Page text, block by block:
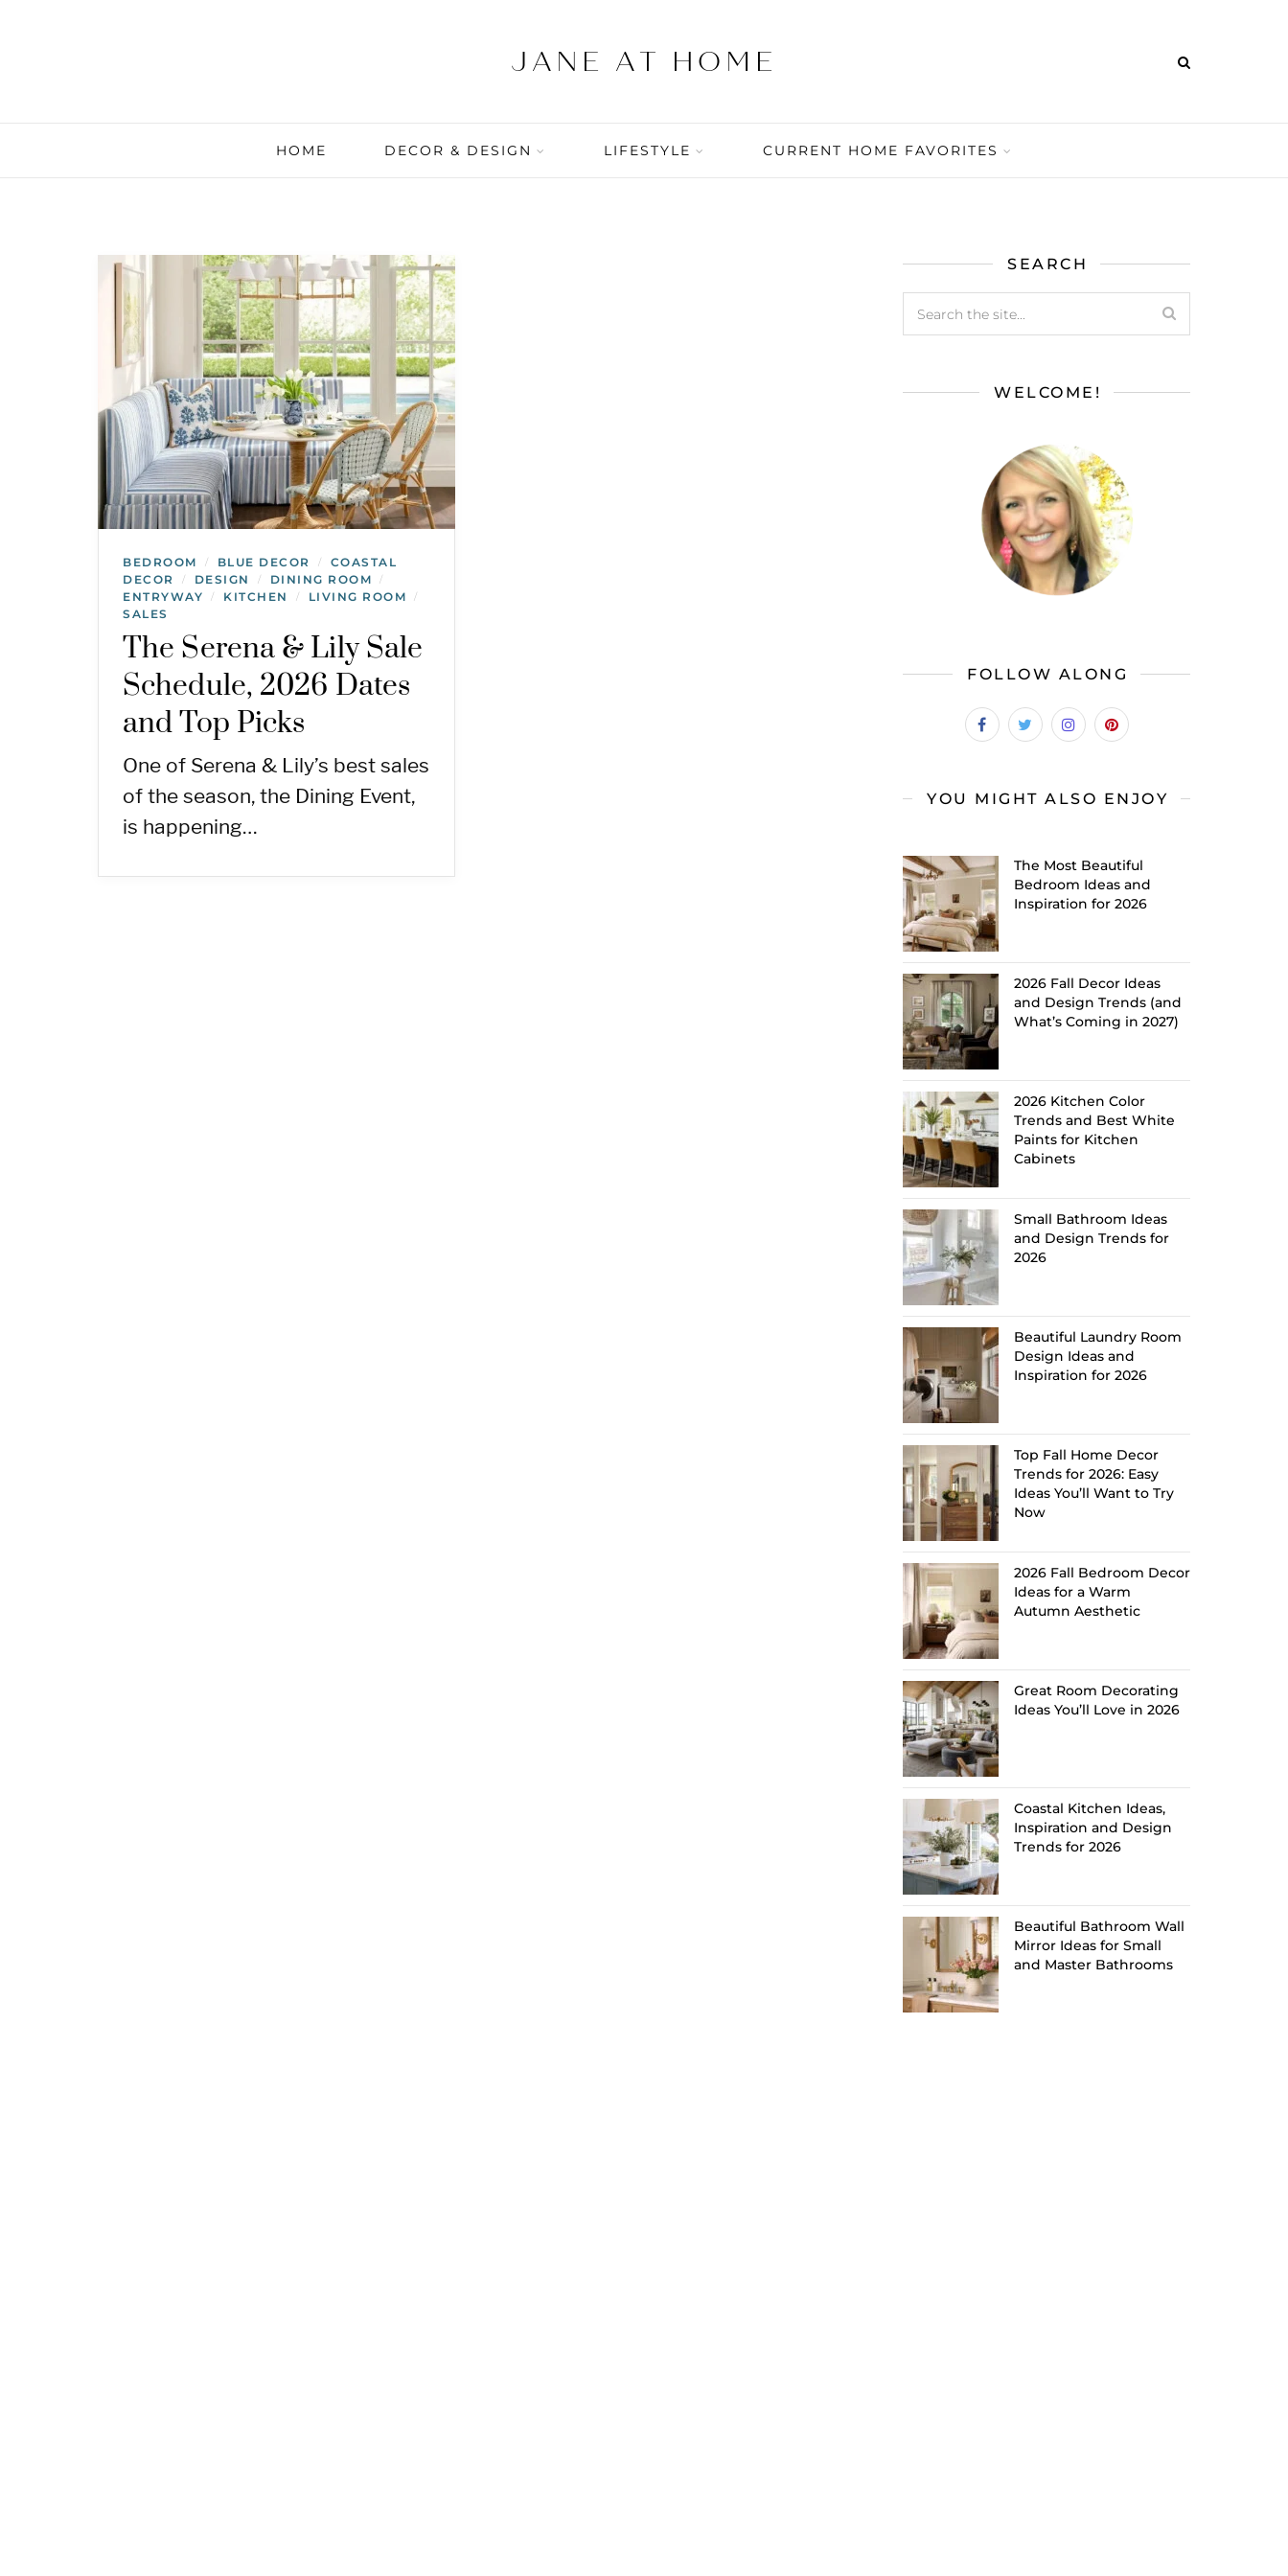
HOME DECOR & DESIGN LIFESTYLE CURRENT HOME FAVORITES
BEDROOM / BLUE DECOR /
COASTAL
DECOR
/ DESIGN / DINING ROOM /
ENTRYWAY / KITCHEN / LIVING ROOM /
SALES
The Serena & Lily Sale
Schedule, 2026 Dates
and Top Picks
One of Serena & Lily’s best sales
of the season, the Dining Event,
is happening…
SEARCH
WELCOME!
FOLLOW ALONG
YOU MIGHT ALSO ENJOY
The Most Beautiful
Bedroom Ideas and
Inspiration for 2026
2026 Fall Decor Ideas
and Design Trends (and
What’s Coming in 2027)
2026 Kitchen Color
Trends and Best White
Paints for Kitchen
Cabinets
Small Bathroom Ideas
and Design Trends for
2026
Beautiful Laundry Room
Design Ideas and
Inspiration for 2026
Top Fall Home Decor
Trends for 2026: Easy
Ideas You’ll Want to Try
Now
2026 Fall Bedroom Decor
Ideas for a Warm
Autumn Aesthetic
Great Room Decorating
Ideas You’ll Love in 2026
Coastal Kitchen Ideas,
Inspiration and Design
Trends for 2026
Beautiful Bathroom Wall
Mirror Ideas for Small
and Master Bathrooms